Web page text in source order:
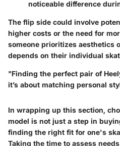
noticeable difference
The flip side could involve
higher costs or the need for
someone prioritizes aesthetics
depends on their individual
"Finding the perfect pair of
it’s about matching personal
In wrapping up this section,
model is not just a step in
finding the right fit for one's
Taking the time to assess